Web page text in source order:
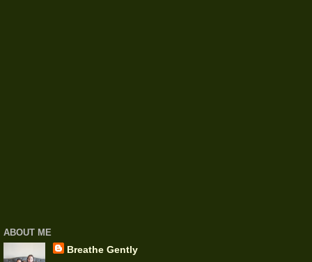
ABOUT ME
Breathe Gently